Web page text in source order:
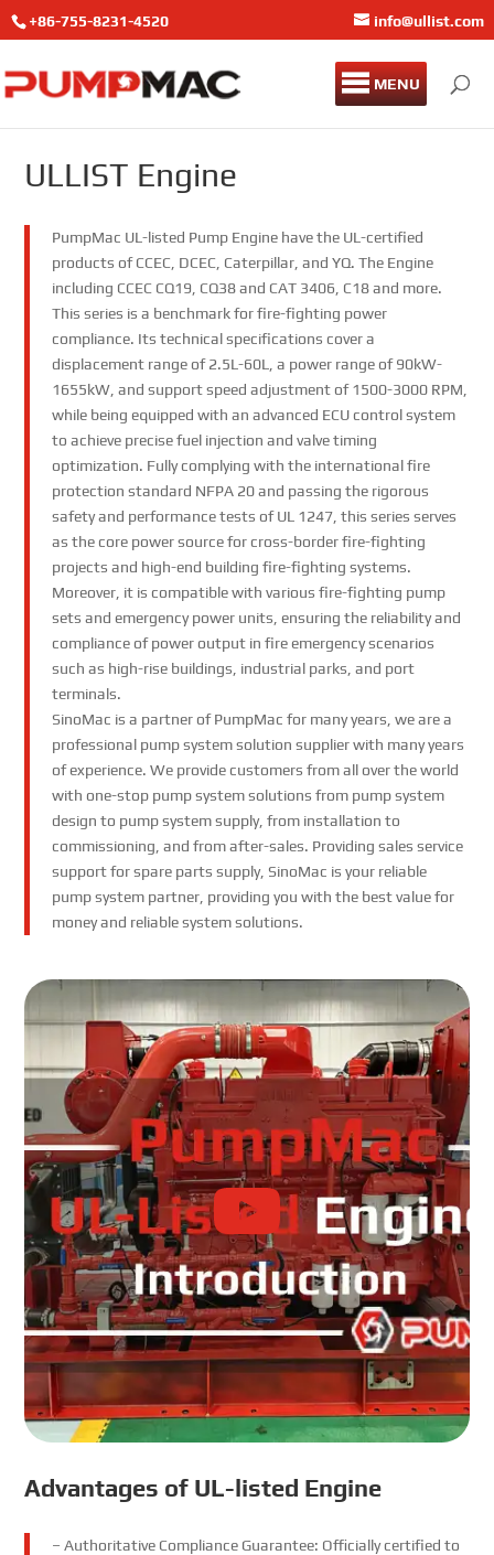
+86-755-8231-4520 info@ullist.com
MENU
ULLIST Engine
PumpMac UL-listed Pump Engine have the UL-certified
products of CCEC, DCEC, Caterpillar, and YQ. The Engine
including CCEC CQ19, CQ38 and CAT 3406, C18 and more.
This series is a benchmark for fire-fighting power
compliance. Its technical specifications cover a
displacement range of 2.5L-60L, a power range of 90kW-
1655kW, and support speed adjustment of 1500-3000 RPM,
while being equipped with an advanced ECU control system
to achieve precise fuel injection and valve timing
optimization. Fully complying with the international fire
protection standard NFPA 20 and passing the rigorous
safety and performance tests of UL 1247, this series serves
as the core power source for cross-border fire-fighting
projects and high-end building fire-fighting systems.
Moreover, it is compatible with various fire-fighting pump
sets and emergency power units, ensuring the reliability and
compliance of power output in fire emergency scenarios
such as high-rise buildings, industrial parks, and port
terminals.
SinoMac is a partner of PumpMac for many years, we are a
professional pump system solution supplier with many years
of experience. We provide customers from all over the world
with one-stop pump system solutions from pump system
design to pump system supply, from installation to
commissioning, and from after-sales. Providing sales service
support for spare parts supply, SinoMac is your reliable
pump system partner, providing you with the best value for
money and reliable system solutions.
Advantages of UL-listed Engine
– Authoritative Compliance Guarantee: Officially certified to